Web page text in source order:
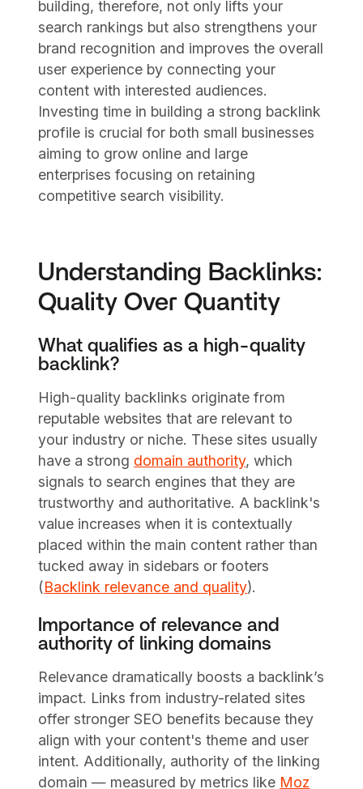
building, therefore, not only lifts your
search rankings but also strengthens your
brand recognition and improves the overall
user experience by connecting your
content with interested audiences.
Investing time in building a strong backlink
profile is crucial for both small businesses
aiming to grow online and large
enterprises focusing on retaining
competitive search visibility.
Understanding Backlinks:
Quality Over Quantity
What qualifies as a high-quality
backlink?
High-quality backlinks originate from
reputable websites that are relevant to
your industry or niche. These sites usually
have a strong domain authority, which
signals to search engines that they are
trustworthy and authoritative. A backlink's
value increases when it is contextually
placed within the main content rather than
tucked away in sidebars or footers
(Backlink relevance and quality).
Importance of relevance and
authority of linking domains
Relevance dramatically boosts a backlink’s
impact. Links from industry-related sites
offer stronger SEO benefits because they
align with your content's theme and user
intent. Additionally, authority of the linking
domain — measured by metrics like Moz